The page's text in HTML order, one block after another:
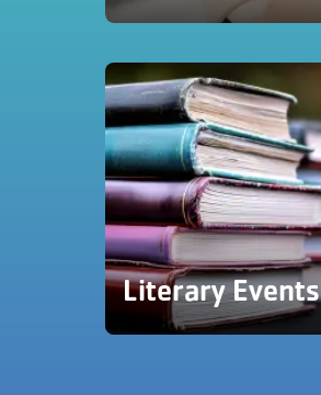
Literary Events